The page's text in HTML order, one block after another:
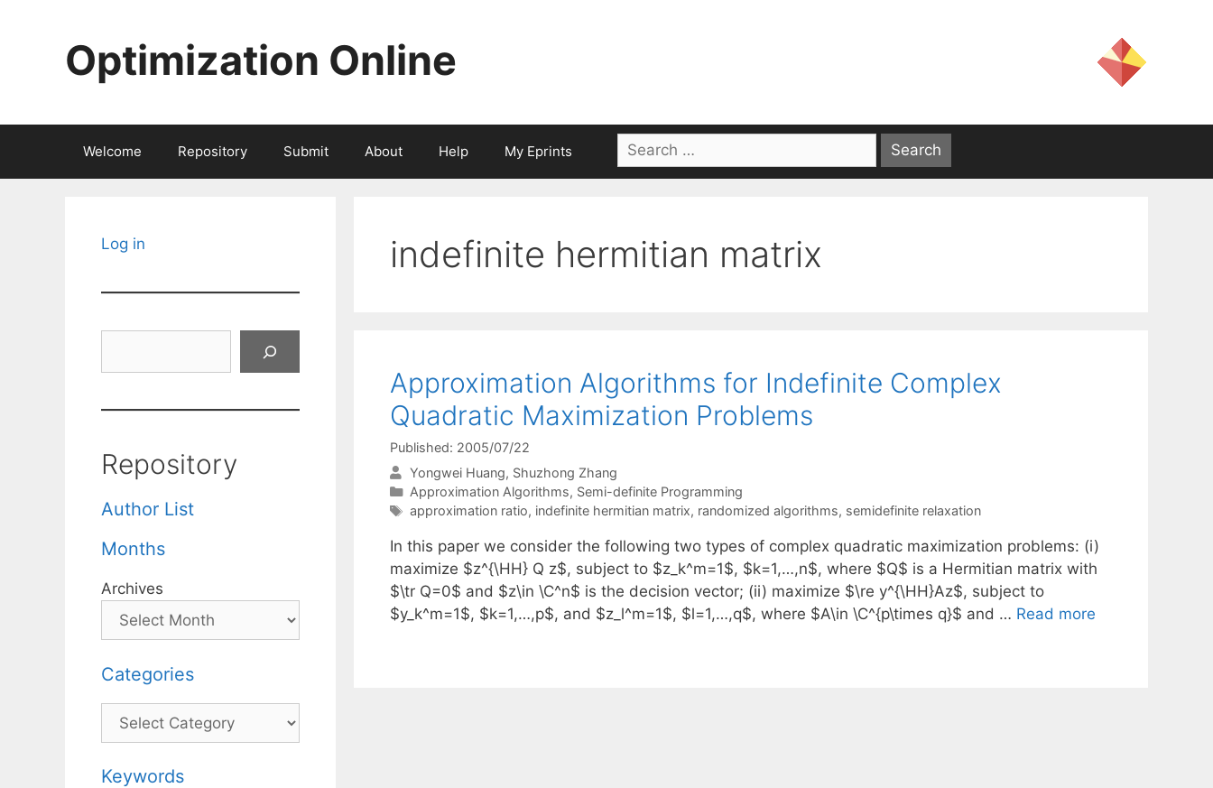
Optimization Online
Welcome Repository Submit About Help My Eprints
Search
for:
indefinite hermitian matrix
Approximation Algorithms for Indefinite Complex
Quadratic Maximization Problems
Published: 2005/07/22
Yongwei Huang Shuzhong Zhang
Categories
Approximation Algorithms, Semi-definite Programming
Tags
approximation ratio, indefinite hermitian matrix, randomized algorithms, semidefinite relaxation
In this paper we consider the following two types of complex quadratic maximization problems: (i)
maximize $z^{\HH} Q z$, subject to $z_k^m=1$, $k=1,…,n$, where $Q$ is a Hermitian matrix with
$\tr Q=0$ and $z\in \C^n$ is the decision vector; (ii) maximize $\re y^{\HH}Az$, subject to
$y_k^m=1$, $k=1,…,p$, and $z_l^m=1$, $l=1,…,q$, where $A\in \C^{p\times q}$ and … Read more
Log in
Repository
Author List
Months
Archives
Categories
Categories
Keywords